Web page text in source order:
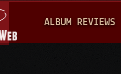
A
I
ALBUM REVIEWS